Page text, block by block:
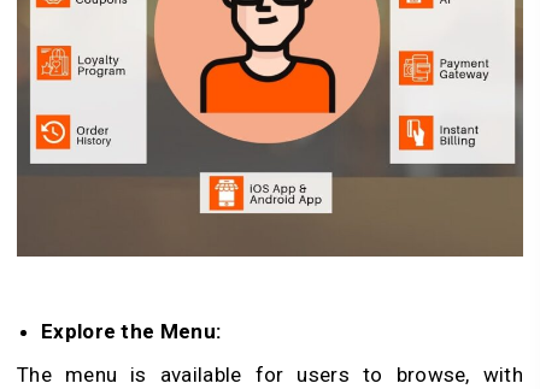
Explore the Menu:
The menu is available for users to browse, with